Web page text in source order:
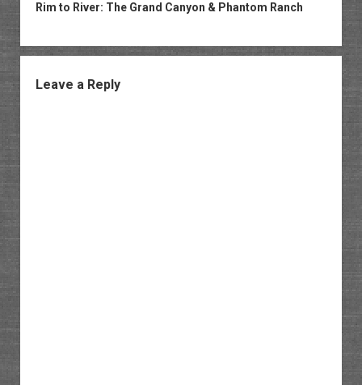
Rim to River: The Grand Canyon & Phantom Ranch
Leave a Reply